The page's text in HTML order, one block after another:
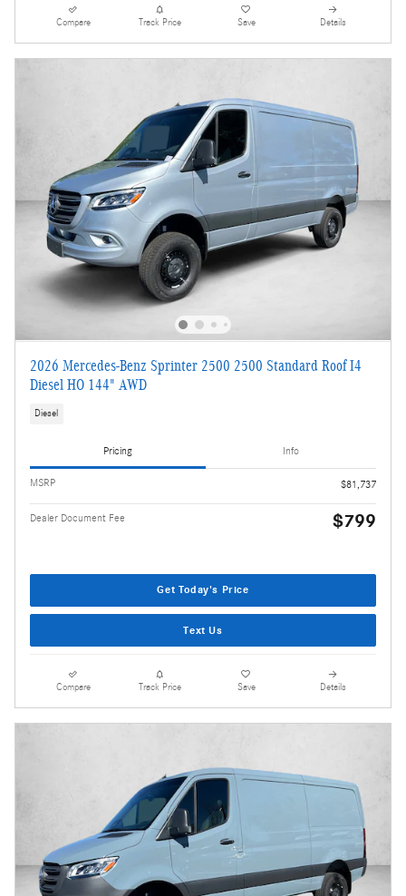
Compare Track Price Save Details
2026 Mercedes-Benz Sprinter 2500 2500 Standard Roof I4
Diesel HO 144" AWD
Diesel
Pricing Info
MSRP $81,737
Dealer Document Fee $799
Get Today's Price
Text Us
Compare Track Price Save Details